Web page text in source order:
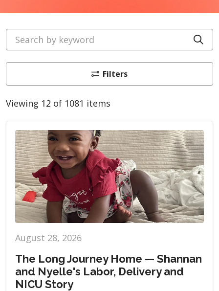
Search by keyword
Filters
Viewing 12 of 1081 items
August 28, 2026
The Long Journey Home — Shannan
and Nyelle's Labor, Delivery and
NICU Story